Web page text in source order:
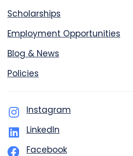
Scholarships
Employment Opportunities
Blog & News
Policies
Instagram
LinkedIn
Facebook